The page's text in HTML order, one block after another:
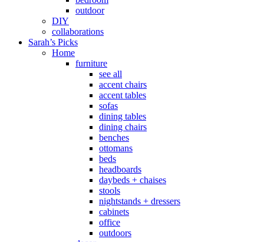
outdoor
DIY
collaborations
Sarah’s Picks
Home
furniture
see all
accent chairs
accent tables
sofas
dining tables
dining chairs
benches
ottomans
beds
headboards
daybeds + chaises
stools
nightstands + dressers
cabinets
office
outdoors